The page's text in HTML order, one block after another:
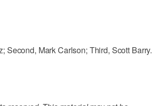
Second, Mark Carlson; Third, Scott Barry.